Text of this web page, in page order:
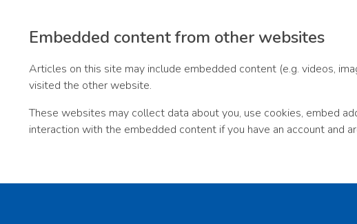
Embedded content from other websites
Articles on this site may include embedded content (e.g. videos,
visited the other website.
These websites may collect data about you, use cookies, embed
interaction with the embedded content if you have an account and